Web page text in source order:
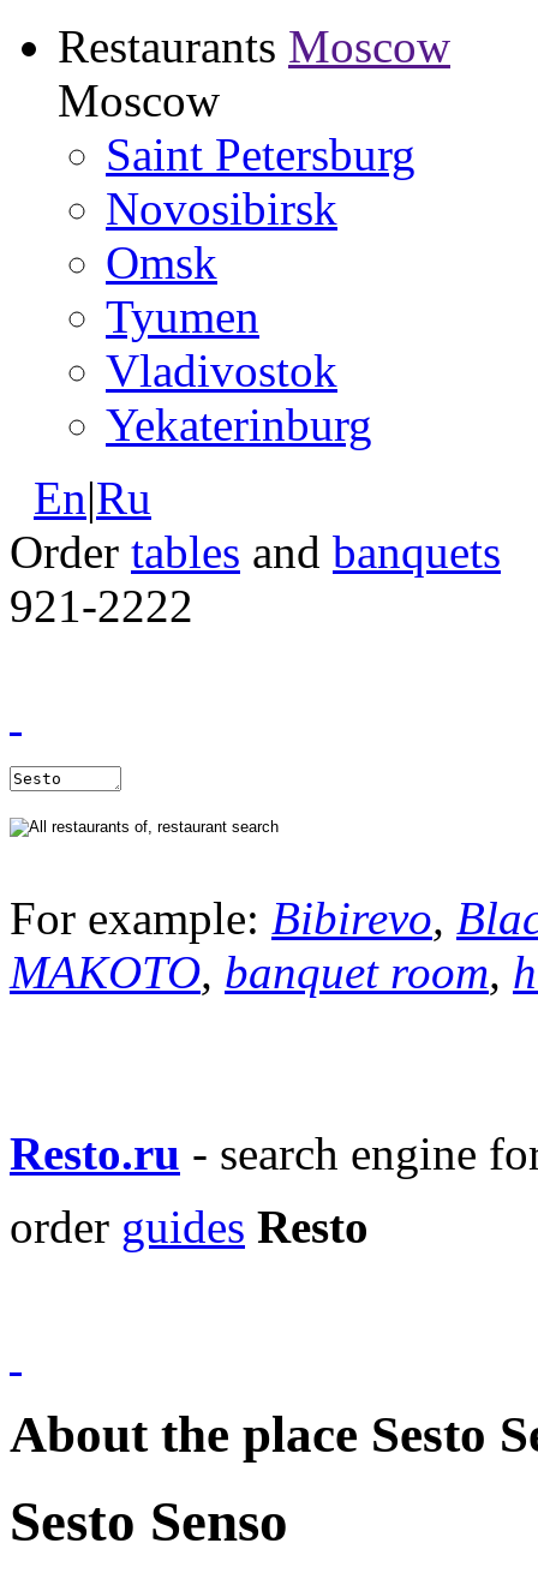
Restaurants Moscow
Moscow
Saint Petersburg
Novosibirsk
Omsk
Tyumen
Vladivostok
Yekaterinburg
En|Ru
Order tables and banquets
921-2222
For example: Bibirevo,
MAKOTO, banquet room,
Resto.ru - search engine
order guides Resto
About the place Sesto
Sesto Senso